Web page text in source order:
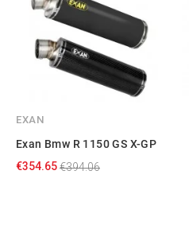
EXAN
Exan Bmw R 1150 GS X-GP
€354.65€394.06